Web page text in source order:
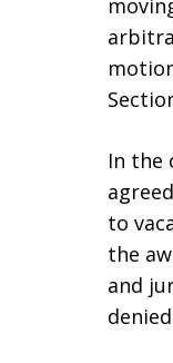
In the
to
the
and